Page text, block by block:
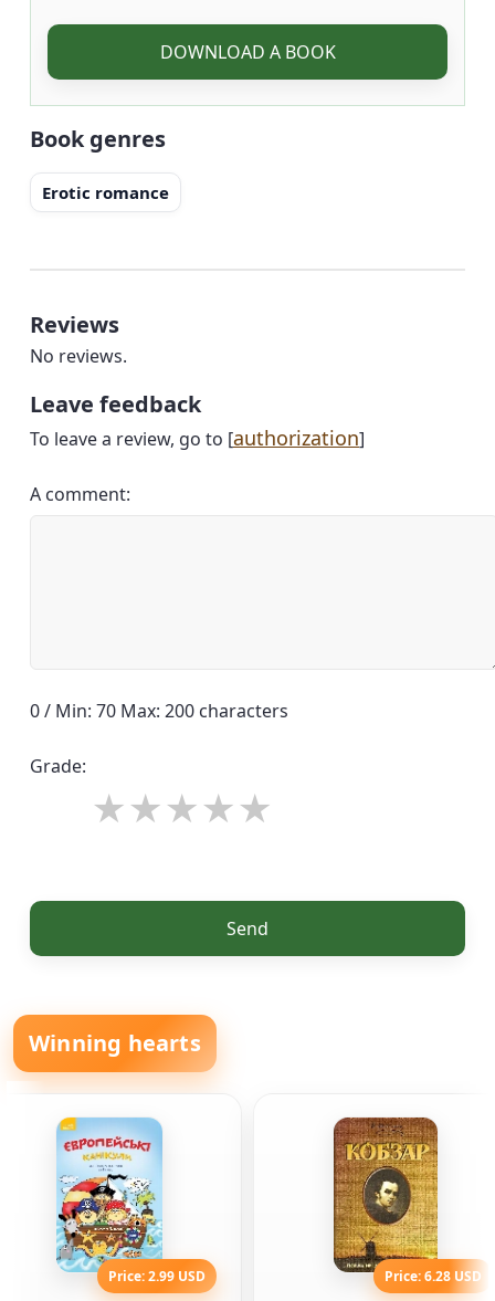
DOWNLOAD A BOOK
Book genres
Erotic romance
Reviews
No reviews.
Leave feedback
To leave a review, go to [authorization]
A comment:
0 / Min: 70 Max: 200 characters
Grade:
Send
Winning hearts
Price: 2.99 USD Price: 6.28 USD